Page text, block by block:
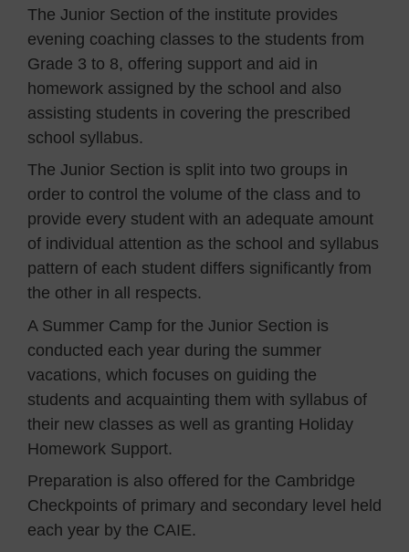
The Junior Section of the institute provides
evening coaching classes to the students from
Grade 3 to 8, offering support and aid in
homework assigned by the school and also
assisting students in covering the prescribed
school syllabus.
The Junior Section is split into two groups in
order to control the volume of the class and to
provide every student with an adequate amount
of individual attention as the school and syllabus
pattern of each student differs significantly from
the other in all respects.
A Summer Camp for the Junior Section is
conducted each year during the summer
vacations, which focuses on guiding the
students and acquainting them with syllabus of
their new classes as well as granting Holiday
Homework Support.
Preparation is also offered for the Cambridge
Checkpoints of primary and secondary level held
each year by the CAIE.